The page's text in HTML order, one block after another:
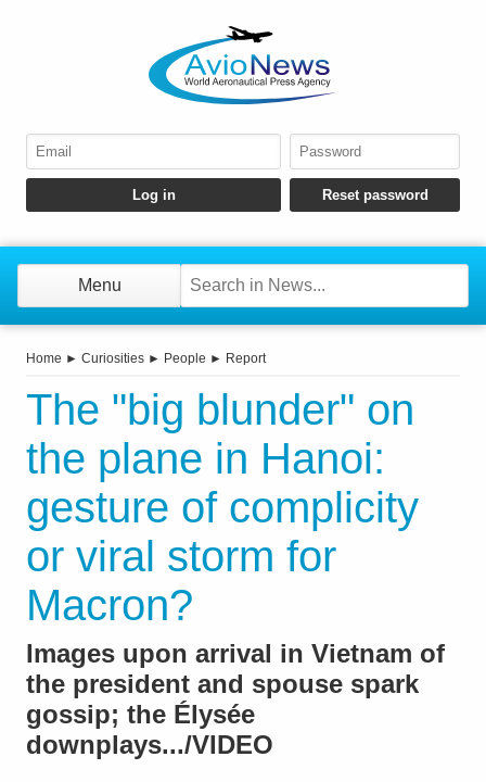
Menu
Home ► Curiosities ► People ► Report
The "big blunder" on
the plane in Hanoi:
gesture of complicity
or viral storm for
Macron?
Images upon arrival in Vietnam of
the president and spouse spark
gossip; the Élysée
downplays.../VIDEO